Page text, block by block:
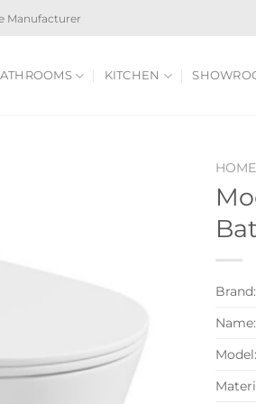
Manufacturer
KITCHEN
HOME
Brand:
Name:
Model: